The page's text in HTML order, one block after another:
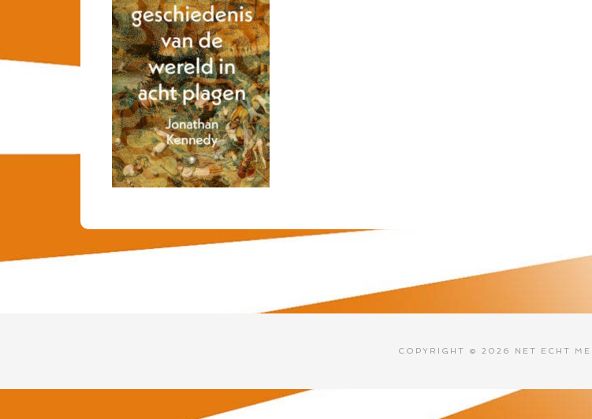
COPYRIGHT © 2026 NET ECHT